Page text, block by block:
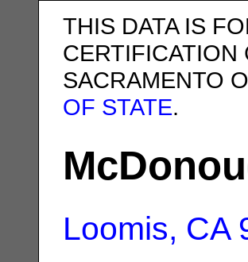
THIS DATA IS
CERTIFICATION
SACRAMENTO
OF STATE.
Loomis, CA